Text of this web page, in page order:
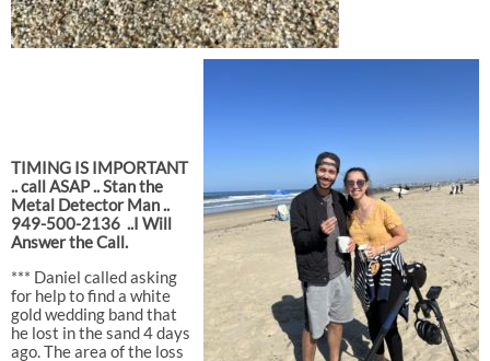
TIMING IS IMPORTANT
.. call ASAP .. Stan the
Metal Detector Man ..
949-500-2136 ..I Will
Answer the Call.
*** Daniel called asking
for help to find a white
gold wedding band that
he lost in the sand 4 days
ago. The area of the loss